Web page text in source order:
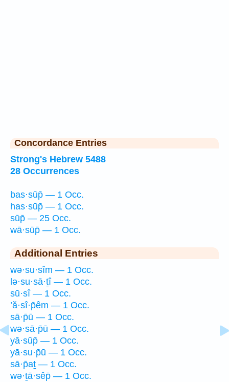
Concordance Entries
Strong's Hebrew 5488
28 Occurrences
bas·sūp̄ — 1 Occ.
has·sūp̄ — 1 Occ.
sūp̄ — 25 Occ.
wā·sūp̄ — 1 Occ.
Additional Entries
wə·su·sîm — 1 Occ.
lə·su·sā·ṯî — 1 Occ.
sū·sî — 1 Occ.
’ă·sî·p̄êm — 1 Occ.
sā·p̄ū — 1 Occ.
wə·sā·p̄ū — 1 Occ.
yā·sūp̄ — 1 Occ.
yā·su·p̄ū — 1 Occ.
sā·p̄aṯ — 1 Occ.
wə·ṯā·sêp̄ — 1 Occ.